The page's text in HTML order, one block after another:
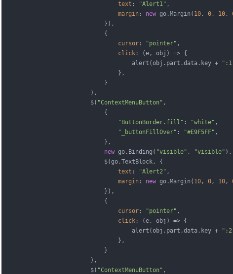
text : "Alert1" ,
margin : new go.Margin( 10, 0, 10,
                            }),
                            {
cursor : "pointer" ,
click : (e, obj ) => {
                                    alert(obj.part.data.key +
                                },
                            }
                        ),
                        $(
"ContextMenuButton" ,
                            {
"ButtonBorder.fill" : "white" ,
"_buttonFillOver" : "#E9F5FF" ,
                            },
new go.Binding( "visible" , "visible" ),
                            $(go.TextBlock, {
text : "Alert2" ,
margin : new go.Margin( 10, 0, 10,
                            }),
                            {
cursor : "pointer" ,
click : (e, obj ) => {
                                    alert(obj.part.data.key +
                                },
                            }
                        ),
                        $(
"ContextMenuButton" ,